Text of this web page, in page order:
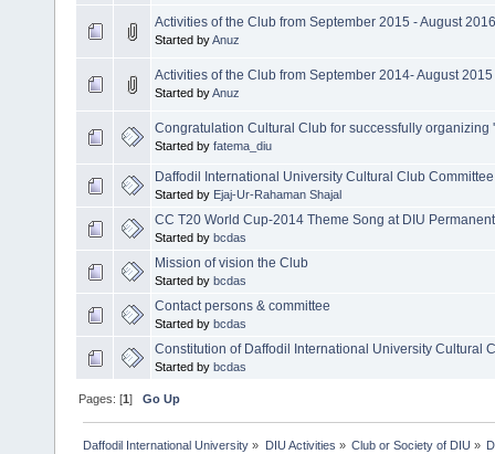
Activities of the Club from September 2015 - August 2016
Started byAnuz
Activities of the Club from September 2014- August 2015
Started byAnuz
Congratulation Cultural Club for successfully organizing
Started by fatema_diu
Daffodil International University Cultural Club
Started by Ejaj-Ur-Rahaman Shajal
CC T20 World Cup-2014 Theme Song at DIU
Started by bcdas
Mission of vision the Club
Started by bcdas
Contact persons & committee
Started by bcdas
Constitution of Daffodil International University Cultural
Started by bcdas
Pages: [1]Go Up
Daffodil International University » DIU Activities » Club or Society of DIU »